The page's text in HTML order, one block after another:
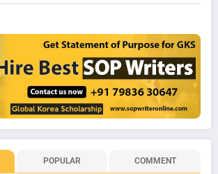
POPULAR COMMENT